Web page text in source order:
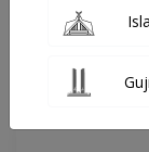
You can
complain.